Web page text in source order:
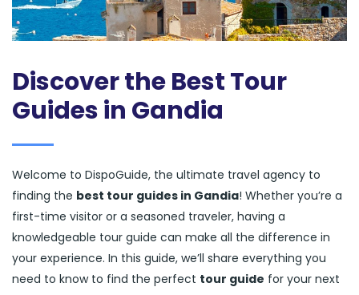
Discover the Best Tour
Guides in Gandia
Welcome to DispoGuide, the ultimate travel agency to
finding the best tour guides in Gandia! Whether you’re a
first-time visitor or a seasoned traveler, having a
knowledgeable tour guide can make all the difference in
your experience. In this guide, we’ll share everything you
need to know to find the perfect tour guide for your next